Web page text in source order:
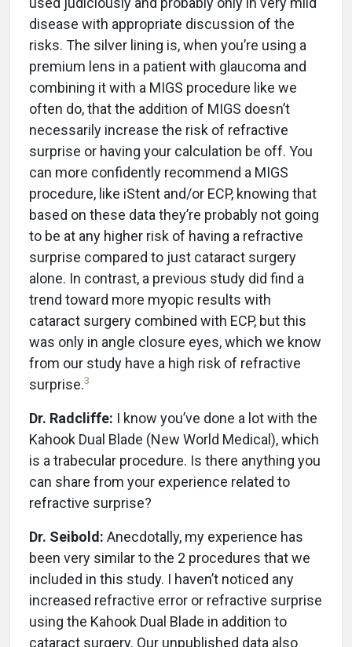
disease with appropriate discussion of the
risks. The silver lining is, when you’re using a
premium lens in a patient with glaucoma and
combining it with a MIGS procedure like we
often do, that the addition of MIGS doesn’t
necessarily increase the risk of refractive
surprise or having your calculation be off. You
can more confidently recommend a MIGS
procedure, like iStent and/or ECP, knowing that
based on these data they’re probably not going
to be at any higher risk of having a refractive
surprise compared to just cataract surgery
alone. In contrast, a previous study did find a
trend toward more myopic results with
cataract surgery combined with ECP, but this
was only in angle closure eyes, which we know
from our study have a high risk of refractive
surprise.3
Dr. Radcliffe: I know you’ve done a lot with the
Kahook Dual Blade (New World Medical), which
is a trabecular procedure. Is there anything you
can share from your experience related to
refractive surprise?
Dr. Seibold: Anecdotally, my experience has
been very similar to the 2 procedures that we
included in this study. I haven’t noticed any
increased refractive error or refractive surprise
using the Kahook Dual Blade in addition to
cataract surgery. Our unpublished data also